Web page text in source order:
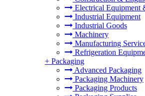
Electrical Equipment
Industrial Equipment
Industrial Goods
Machinery
Manufacturing
Refrigeration
+ Packaging
Advanced Packaging
Packaging Machinery
Packaging Products